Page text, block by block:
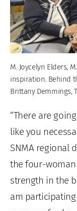
M. Joycelyn Elders,
inspiration. Behind
Brittany Demmings,
“There are
like you
SNMA regional
the four-woman
strength in the
am